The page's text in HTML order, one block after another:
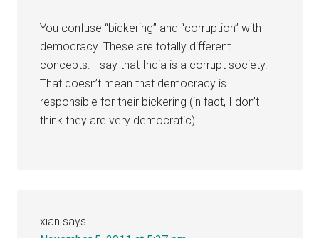
You confuse “bickering” and “corruption” with
democracy. These are totally different
concepts. I say that India is a corrupt society.
That doesn’t mean that democracy is
responsible for their bickering (in fact, I don’t
think they are very democratic).
xian says